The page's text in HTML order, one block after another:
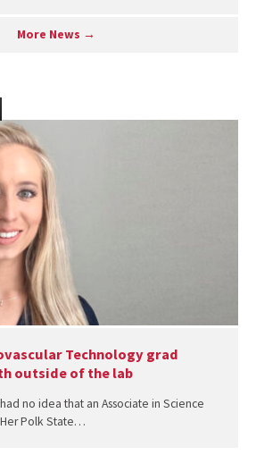
More News →
Technology grad
outside of the lab
no idea that an Associate in Science
Polk State…